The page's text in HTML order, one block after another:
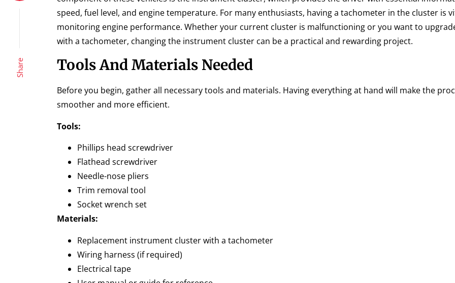
Share
speed, fuel level, and engine temperature. For many enthusiasts, having a tachometer in the cluster is
monitoring engine performance. Whether your current cluster is malfunctioning or you want to
with a tachometer, changing the instrument cluster can be a practical and rewarding project.
Tools And Materials Needed
Before you begin, gather all necessary tools and materials. Having everything at hand will make the
smoother and more efficient.
Tools:
Phillips head screwdriver
Flathead screwdriver
Needle-nose pliers
Trim removal tool
Socket wrench set
Materials:
Replacement instrument cluster with a tachometer
Wiring harness (if required)
Electrical tape